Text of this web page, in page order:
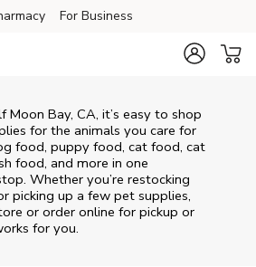
For Business
Moon Bay, CA, it’s easy to shop
for the animals you care for
food, puppy food, cat food, cat
food, and more in one
Whether you’re restocking
picking up a few pet supplies,
or order online for pickup or
for you.